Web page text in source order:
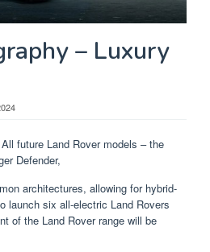
– Luxury
future Land Rover models – the
Defender,
architectures, allowing for hybrid-
launch six all-electric Land Rovers
of the Land Rover range will be